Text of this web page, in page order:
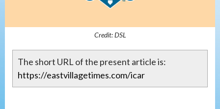
Credit: DSL
The short URL of the present article is:
https://eastvillagetimes.com/icar